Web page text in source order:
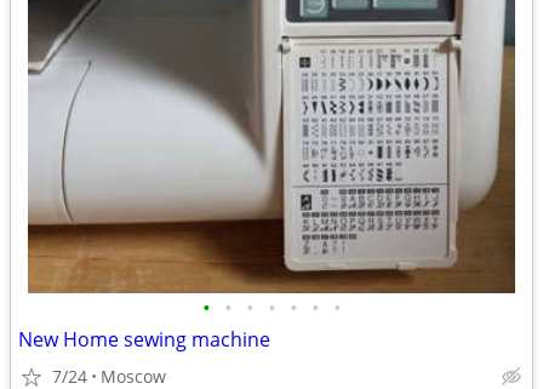
• • • • • • •
New Home sewing machine
7/24 Moscow